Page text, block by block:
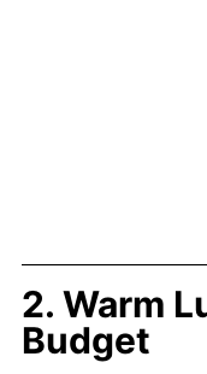
2. Warm
Budget